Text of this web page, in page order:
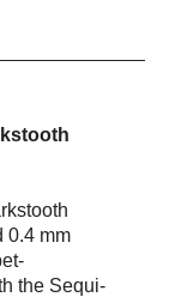
0.4 mm
the Sequi-